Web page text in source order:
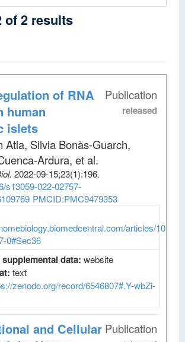
of2 results
Publication
released
of RNA
human
islets
Atla, Silvia Bonàs-Guarch,
Ardura, et al.
. 2022-09-15;23(1):196.
s13059-022-02757-
PMCID:PMC9479353
articles/
0#Sec36
data: website
text
zenodo.org/record/6546807#.Y-wbZi-
Publication
and Cellular